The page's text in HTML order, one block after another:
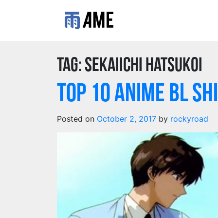
Tag: Sekaiichi Hatsukoi
TOP 10 Anime BL
Posted on October 2, 2017 by rockyroad